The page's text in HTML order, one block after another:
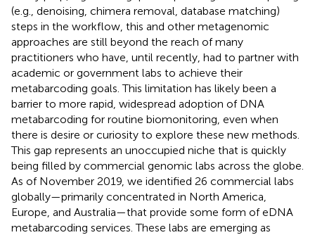
(e.g., denoising, chimera removal, database matching)
steps in the workflow, this and other metagenomic
approaches are still beyond the reach of many
practitioners who have, until recently, had to partner with
academic or government labs to achieve their
metabarcoding goals. This limitation has likely been a
barrier to more rapid, widespread adoption of DNA
metabarcoding for routine biomonitoring, even when
there is desire or curiosity to explore these new methods.
This gap represents an unoccupied niche that is quickly
being filled by commercial genomic labs across the globe.
As of November 2019, we identified 26 commercial labs
globally—primarily concentrated in North America,
Europe, and Australia—that provide some form of eDNA
metabarcoding services. These labs are emerging as